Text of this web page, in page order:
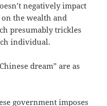
negatively impact
the wealth and
presumably trickles
individual.
dream” are as
government imposes